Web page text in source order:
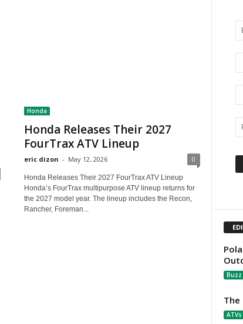
Honda
Honda Releases Their 2027
FourTrax ATV Lineup
eric dizon - May 12, 2026 0
Honda Releases Their 2027 FourTrax ATV Lineup
Honda’s FourTrax multipurpose ATV lineup returns for
the 2027 model year. The lineup includes the Recon,
Rancher, Foreman...
Buzz
The
ATVs